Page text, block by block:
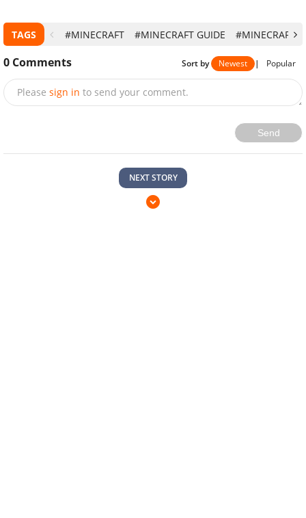
TAGS #MINECRAFT #MINECRAFT GUIDE #MINECRAFT
0 Comments Sort by Newest | Popular
Please sign in to send your comment.
Send
NEXT STORY